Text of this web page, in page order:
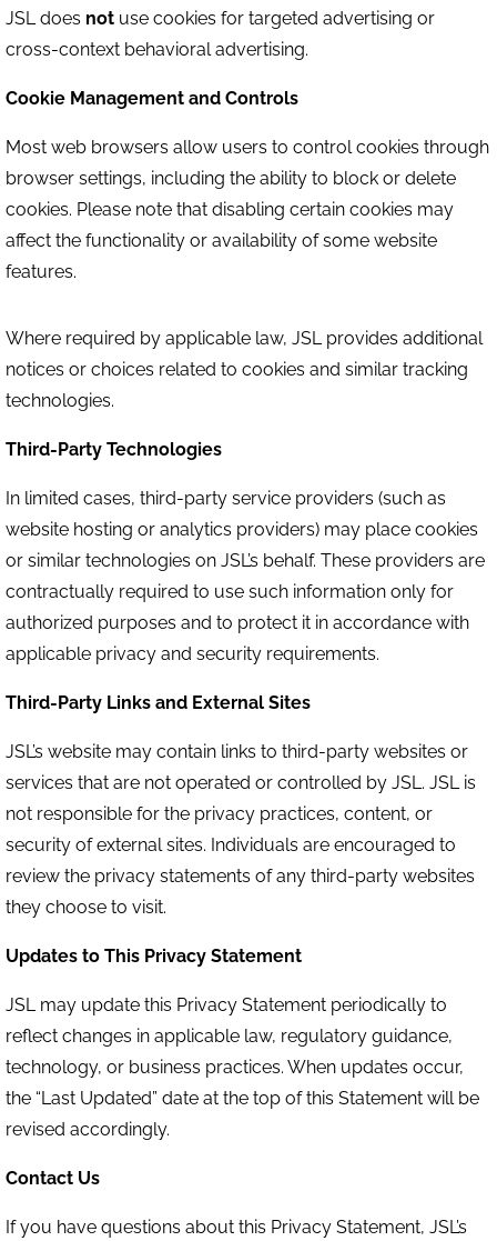
JSL does not use cookies for targeted advertising or
cross-context behavioral advertising.
Cookie Management and Controls
Most web browsers allow users to control cookies through
browser settings, including the ability to block or delete
cookies. Please note that disabling certain cookies may
affect the functionality or availability of some website
features.
Where required by applicable law, JSL provides additional
notices or choices related to cookies and similar tracking
technologies.
Third-Party Technologies
In limited cases, third-party service providers (such as
website hosting or analytics providers) may place cookies
or similar technologies on JSL’s behalf. These providers are
contractually required to use such information only for
authorized purposes and to protect it in accordance with
applicable privacy and security requirements.
Third-Party Links and External Sites
JSL’s website may contain links to third-party websites or
services that are not operated or controlled by JSL. JSL is
not responsible for the privacy practices, content, or
security of external sites. Individuals are encouraged to
review the privacy statements of any third-party websites
they choose to visit.
Updates to This Privacy Statement
JSL may update this Privacy Statement periodically to
reflect changes in applicable law, regulatory guidance,
technology, or business practices. When updates occur,
the “Last Updated” date at the top of this Statement will be
revised accordingly.
Contact Us
If you have questions about this Privacy Statement, JSL’s